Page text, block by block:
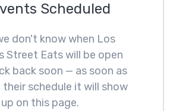
Scheduled
don't know when Los
Street Eats will be open
back soon — as soon as
schedule it will show
up on this page.